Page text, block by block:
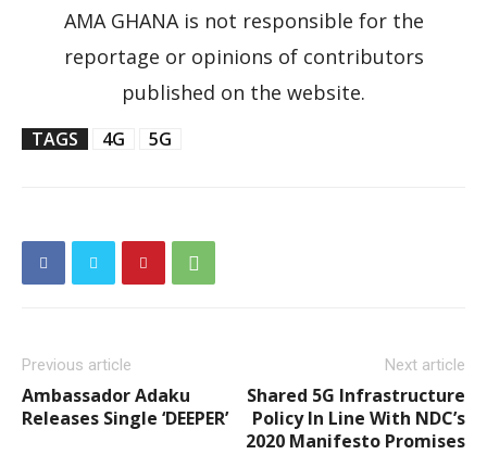
AMA GHANA is not responsible for the
reportage or opinions of contributors
published on the website.
TAGS 4G 5G
Previous article
Ambassador Adaku
Releases Single ‘DEEPER’
Next article
Shared 5G Infrastructure
Policy In Line With NDC’s
2020 Manifesto Promises